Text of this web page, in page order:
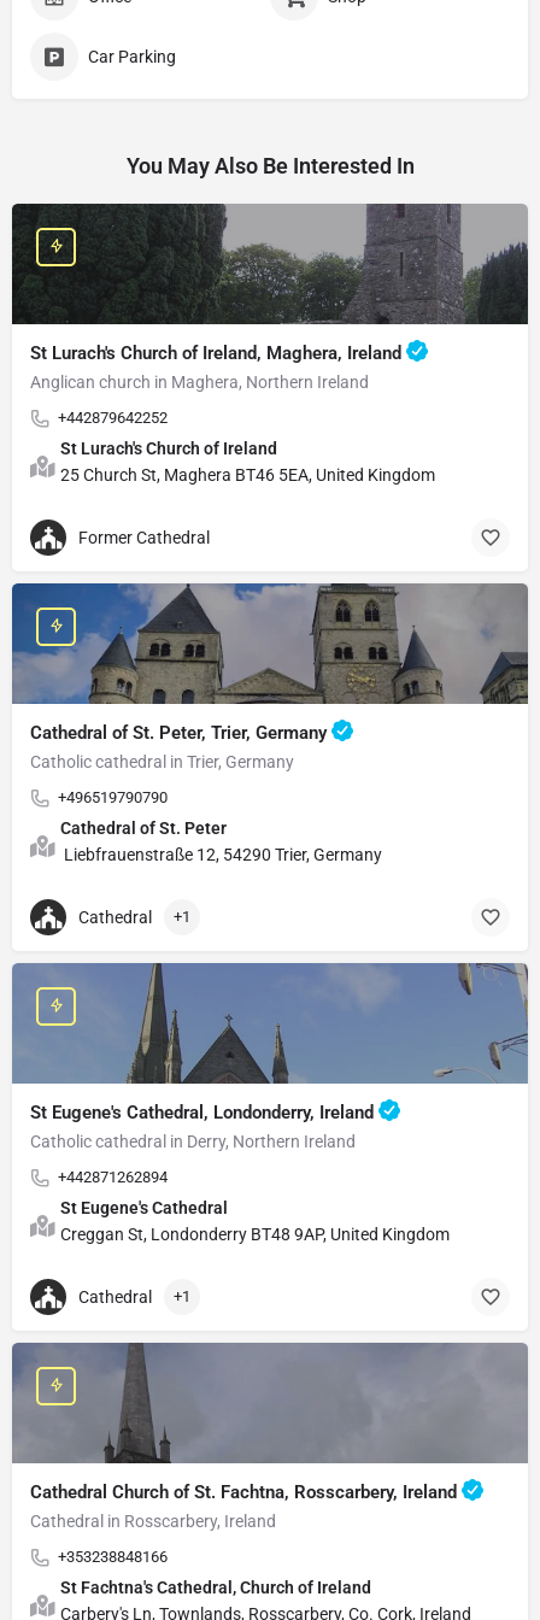
Car Parking
You May Also Be Interested In
St Lurach's Church of Ireland, Maghera, Ireland
Anglican church in Maghera, Northern Ireland
+442879642252
St Lurach's Church of Ireland
25 Church St, Maghera BT46 5EA, United Kingdom
Former Cathedral
Cathedral of St. Peter, Trier, Germany
Catholic cathedral in Trier, Germany
+496519790790
Cathedral of St. Peter
Liebfrauenstraße 12, 54290 Trier, Germany
Cathedral +1
St Eugene's Cathedral, Londonderry, Ireland
Catholic cathedral in Derry, Northern Ireland
+442871262894
St Eugene's Cathedral
Creggan St, Londonderry BT48 9AP, United Kingdom
Cathedral +1
Cathedral Church of St. Fachtna, Rosscarbery, Ireland
Cathedral in Rosscarbery, Ireland
+353238848166
St Fachtna's Cathedral, Church of Ireland
Carbery's Ln, Townlands, Rosscarbery, Co. Cork, Ireland